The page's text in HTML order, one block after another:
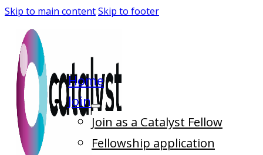
Skip to main contentSkip to footer
Home
Join
Join as a Catalyst Fellow
Fellowship application